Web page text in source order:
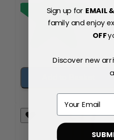
Sign up for EMAIL
family and enjoy
OFF
Discover new
Email